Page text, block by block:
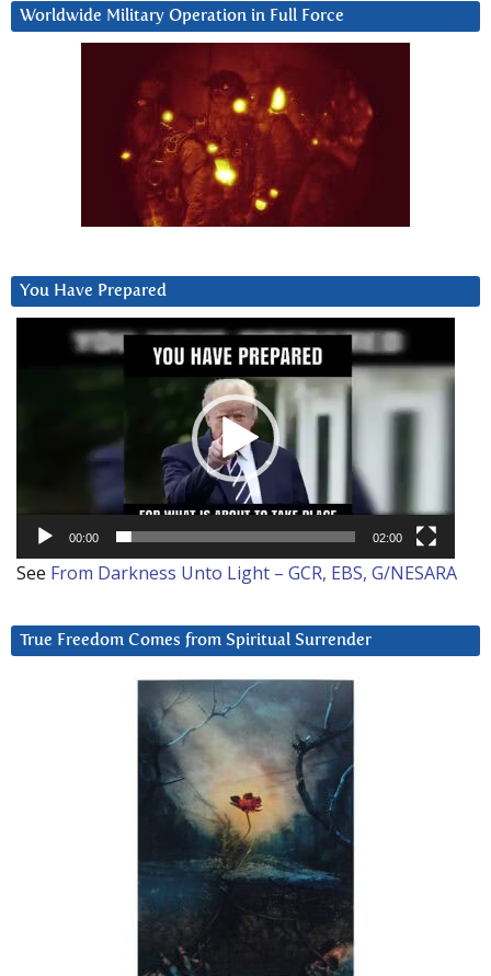
Worldwide Military Operation in Full Force
You Have Prepared
00:00 02:00
See From Darkness Unto Light – GCR, EBS, G/NESARA
True Freedom Comes from Spiritual Surrender